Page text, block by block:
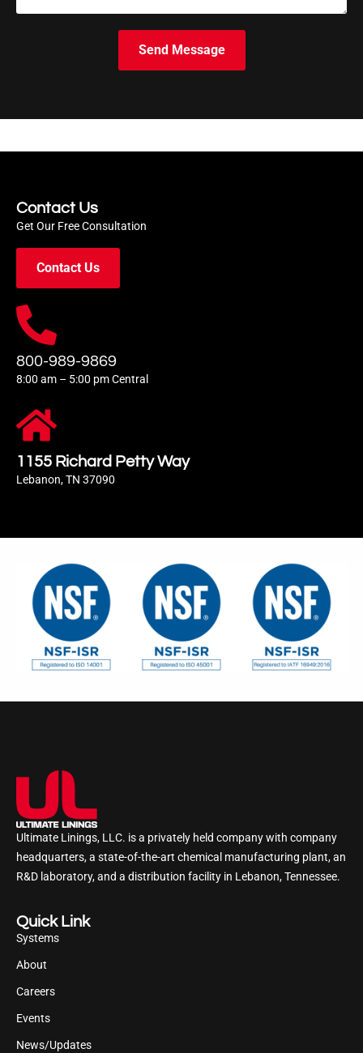
Send Message
Contact Us
Get Our Free Consultation
Contact Us
800-989-9869
8:00 am – 5:00 pm Central
1155 Richard Petty Way
Lebanon, TN 37090
Ultimate Linings, LLC. is a privately held company with company
headquarters, a state-of-the-art chemical manufacturing plant, an
R&D laboratory, and a distribution facility in Lebanon, Tennessee.
Quick Link
Systems
About
Careers
Events
News/Updates